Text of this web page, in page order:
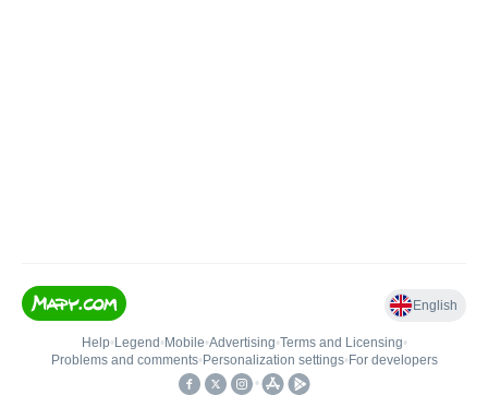
English
Help• Legend • Mobile•Advertising•Terms and Licensing•
Problems and comments• Personalization settings• For developers
•